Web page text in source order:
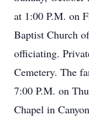
at 1:00 P.M. on
Baptist Church
officiating.
Cemetery. The
7:00 P.M. on
Chapel in